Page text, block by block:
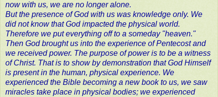
now with us, we are no longer alone.
But the presence of God with us was knowledge only. We
did not know that God impacted the physical world.
Therefore we put everything off to a someday "heaven."
Then God brought us into the experience of Pentecost and
we received power. The purpose of power is to be a witness
of Christ. That is to show by demonstration that God Himself
is present in the human, physical experience. We
experienced the Bible becoming a new book to us, we saw
miracles take place in physical bodies; we experienced